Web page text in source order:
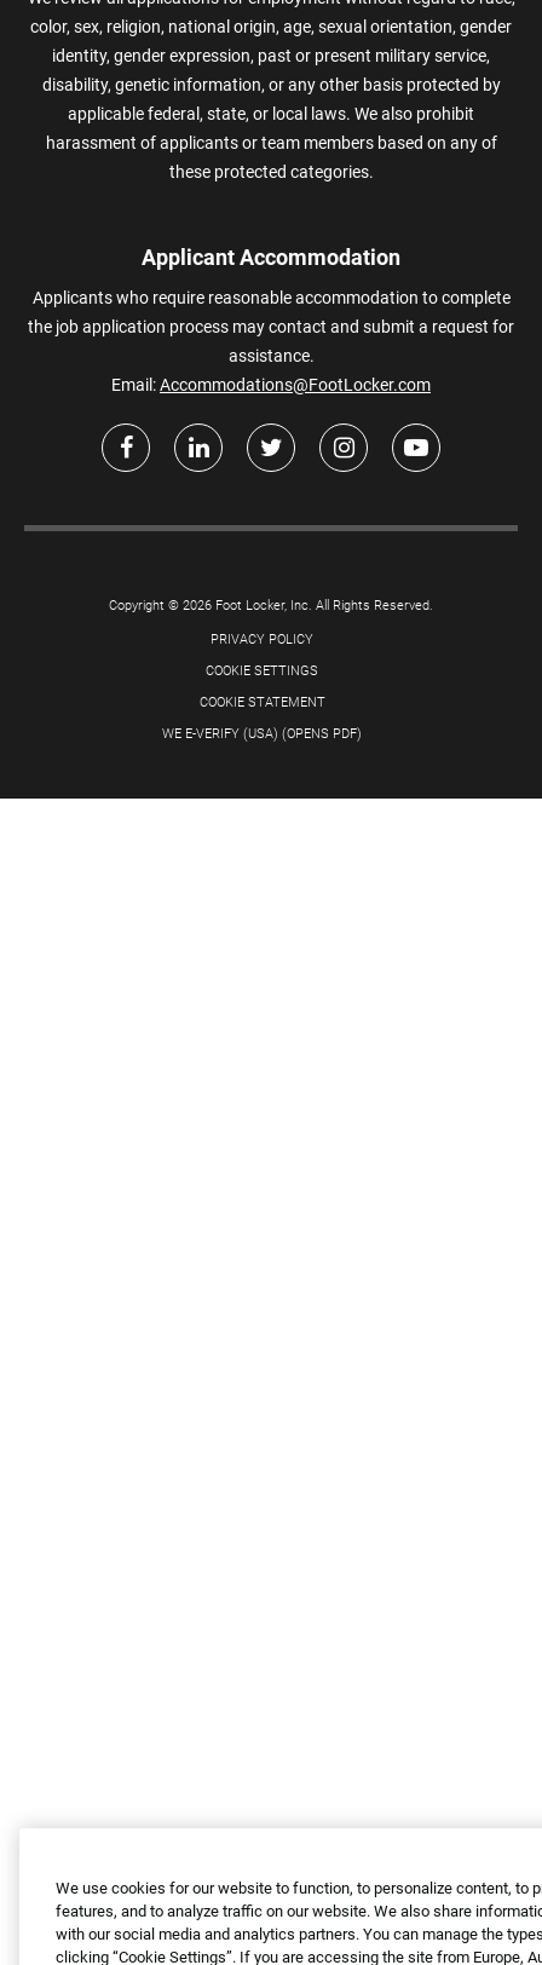
color, sex, religion, national origin, age, sexual orientation, gender
identity, gender expression, past or present military service,
disability, genetic information, or any other basis protected by
applicable federal, state, or local laws. We also prohibit
harassment of applicants or team members based on any of
these protected categories.
Applicant Accommodation
Applicants who require reasonable accommodation to complete
the job application process may contact and submit a request for
assistance.
Email:Accommodations@FootLocker.com
Copyright © 2026 Foot Locker, Inc. All Rights Reserved.
PRIVACY POLICY
COOKIE SETTINGS
COOKIE STATEMENT
WE E-VERIFY (USA) (OPENS PDF)
We use cookies for our website to function, to personalize content, to
features, and to analyze traffic on our website. We also share
with our social media and analytics partners. You can manage the
clicking “Cookie Settings”. If you are accessing the site from Europe,